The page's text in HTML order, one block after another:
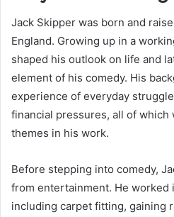
Jack Skipper was born and
England. Growing up in a
shaped his outlook on life and
element of his comedy. His
experience of everyday
financial pressures, all of which
themes in his work.
Before stepping into comedy,
from entertainment. He worked
including carpet fitting, gaining